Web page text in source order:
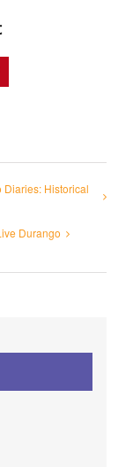
Diaries: Historical
Durango